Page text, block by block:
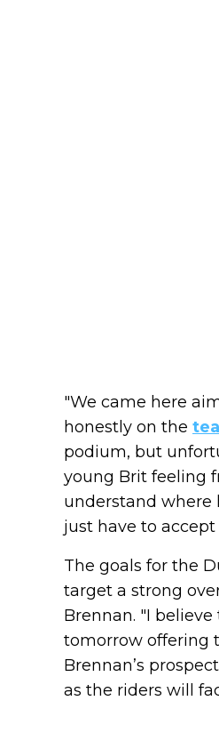
"We came here
honestly on the
podium, but
young Brit feeling
understand where
just have to
The goals for the
target a strong
Brennan. "I
tomorrow offering
Brennan’s
as the riders will